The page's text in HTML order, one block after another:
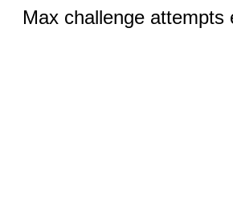
Max challenge